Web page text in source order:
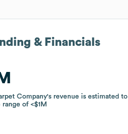
& Financials
Company's revenue is estimated to
range of $1M
& Financials
Company's revenue is estimated to
range of $1M